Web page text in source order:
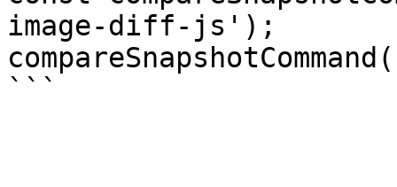
image-diff-js');